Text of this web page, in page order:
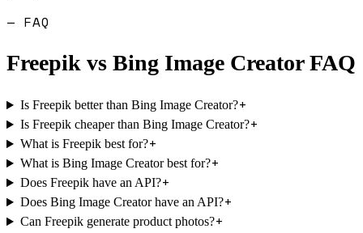
— FAQ
Freepik vs Bing Image CreatorFAQ
Is Freepik better than Bing Image Creator?+
Is Freepik cheaper than Bing Image Creator?+
What is Freepik best for?+
What is Bing Image Creator best for?+
Does Freepik have an API?+
Does Bing Image Creator have an API?+
Can Freepik generate product photos?+